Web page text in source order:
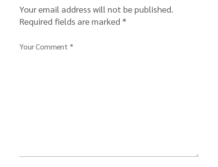
Your email address will not be published.
Required fields are marked *
Your Comment *